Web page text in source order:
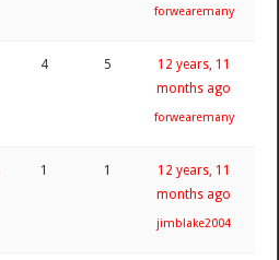
forwearemany
4 5
12 years, 11
months ago
forwearemany
1 1
12 years, 11
months ago
jimblake2004